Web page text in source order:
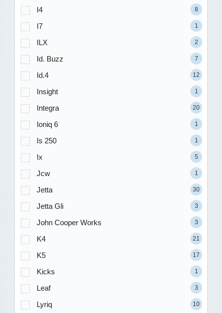
I4 8
I7 1
ILX 2
Id. Buzz 7
Id.4 12
Insight 1
Integra 20
Ioniq 6 1
Is 250 1
Ix 5
Jcw 1
Jetta 30
Jetta Gli 3
John Cooper Works 3
K4 21
K5 17
Kicks 1
Leaf 3
Lyriq 10